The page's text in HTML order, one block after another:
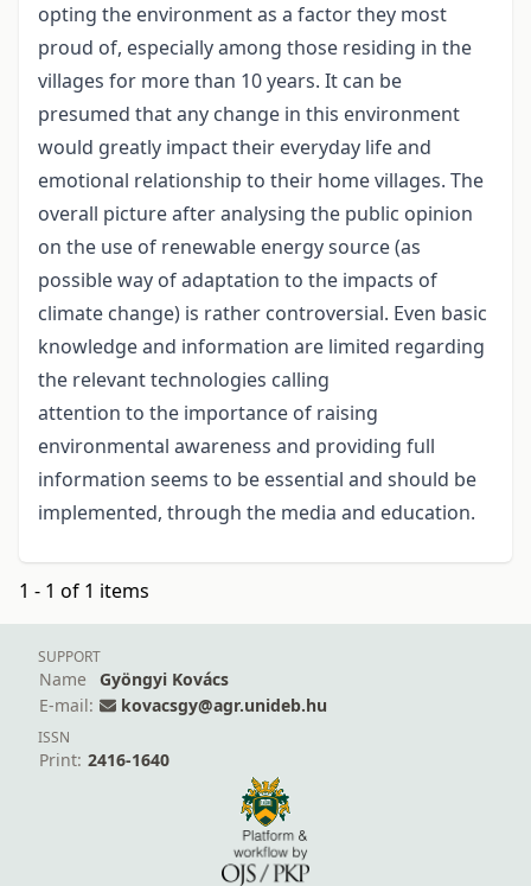
opting the environment as a factor they most
proud of, especially among those residing in the
villages for more than 10 years. It can be
presumed that any change in this environment
would greatly impact their everyday life and
emotional relationship to their home villages. The
overall picture after analysing the public opinion
on the use of renewable energy source (as
possible way of adaptation to the impacts of
climate change) is rather controversial. Even basic
knowledge and information are limited regarding
the relevant technologies calling
attention to the importance of raising
environmental awareness and providing full
information seems to be essential and should be
implemented, through the media and education.
1 - 1 of 1 items
SUPPORT
Name
Gyöngyi Kovács
E-mail:
kovacsgy@agr.unideb.hu
ISSN
Print: 2416-1640